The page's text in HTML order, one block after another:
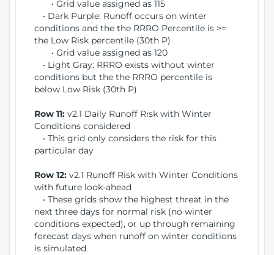
• Grid value assigned as 115
• Dark Purple: Runoff occurs on winter
conditions and the the RRRO Percentile is >=
the Low Risk percentile (30th P)
• Grid value assigned as 120
• Light Gray: RRRO exists without winter
conditions but the the RRRO percentile is
below Low Risk (30th P)
Row 11: v2.1 Daily Runoff Risk with Winter
Conditions considered
• This grid only considers the risk for this
particular day
Row 12: v2.1 Runoff Risk with Winter Conditions
with future look-ahead
• These grids show the highest threat in the
next three days for normal risk (no winter
conditions expected), or up through remaining
forecast days when runoff on winter conditions
is simulated